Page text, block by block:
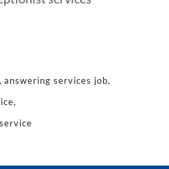
answering services job